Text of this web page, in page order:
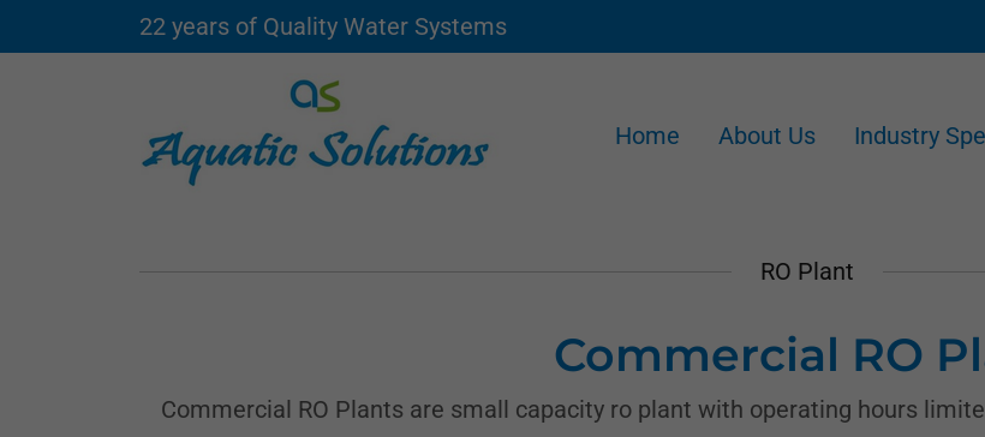
22 years of Quality Water Systems
Home About Us Industry
RO Plant
Commercial RO
Commercial RO Plants are small capacity ro plant with operating hours